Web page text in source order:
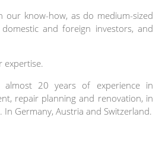
our know-how, as do medium-sized
and foreign investors, and
expertise.
20 years of experience in
repair planning and renovation, in
Germany, Austria and Switzerland.